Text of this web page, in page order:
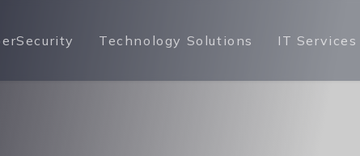
Technology Solutions IT Services